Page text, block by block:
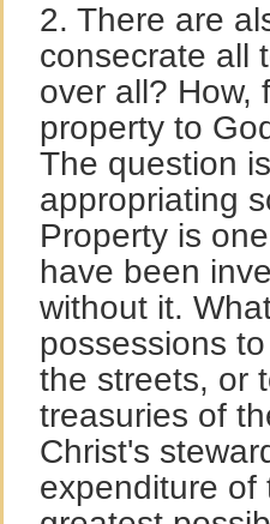
2. There are
consecrate all
over all? How,
property to
The question
appropriating
Property is
have been
without it.
possessions
the streets, or
treasuries of
Christ's
expenditure of